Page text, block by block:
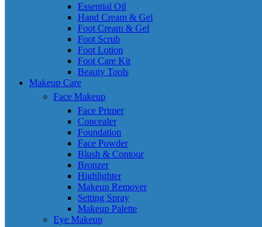
Essential Oil
Hand Cream & Gel
Foot Cream & Gel
Foot Scrub
Foot Lotion
Foot Care Kit
Beauty Tools
Makeup Care
Face Makeup
Face Primer
Concealer
Foundation
Face Powder
Blush & Contour
Bronzer
Highlighter
Makeup Remover
Setting Spray
Makeup Palette
Eye Makeup